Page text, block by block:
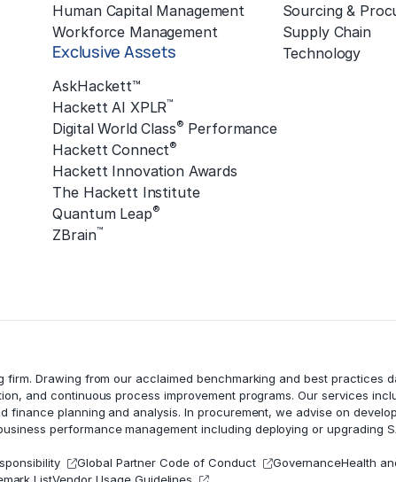
Human Capital Management
Workforce Management
Exclusive Assets
AskHackett™
Hackett AI XPLR™
Digital World Class® Performance
Hackett Connect®
Hackett Innovation Awards
The Hackett Institute
Quantum Leap®
ZBrain™
Sourcing &
Supply Chain
Technology
Drawing from our acclaimed benchmarking and best practices
, and continuous process improvement programs. Our services
finance planning and analysis. In procurement, we advise on
performance management including deploying or upgrading
Global Partner Code of Conduct GovernanceHealth